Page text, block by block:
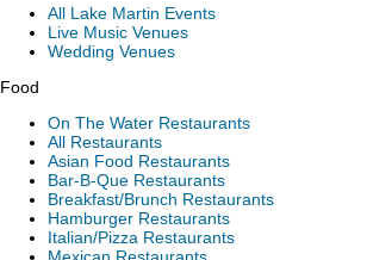
All Lake Martin Events
Live Music Venues
Wedding Venues
Food
On The Water Restaurants
All Restaurants
Asian Food Restaurants
Bar-B-Que Restaurants
Breakfast/Brunch Restaurants
Hamburger Restaurants
Italian/Pizza Restaurants